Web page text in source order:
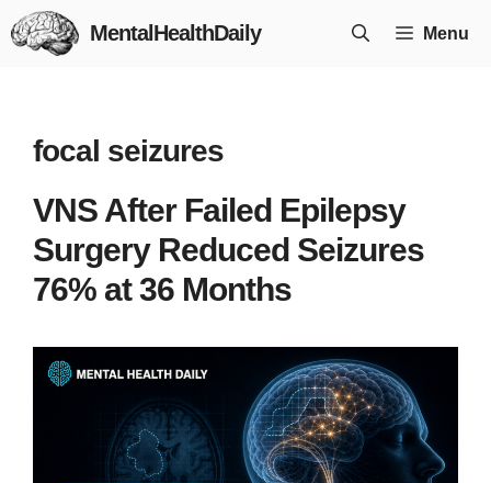
Skip
to
MentalHealthDaily Menu
focal seizures
VNS After Failed Epilepsy
Surgery Reduced Seizures
76% at 36 Months